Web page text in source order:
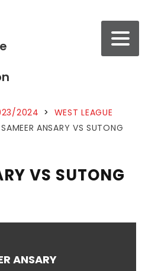
2024 > WEST LEAGUE
SAMEER ANSARY VS SUTONG
VS SUTONG
ANSARY